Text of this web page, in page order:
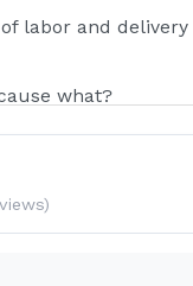
labor and
what?
function?